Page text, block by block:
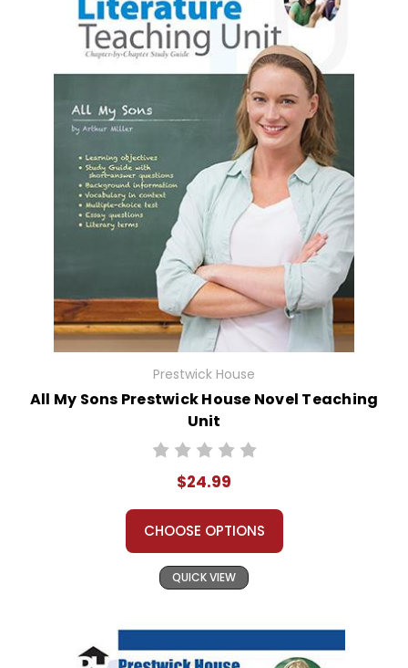
Prestwick House
All My Sons Prestwick House Novel Teaching
Unit
$24.99
CHOOSE OPTIONS
QUICK VIEW